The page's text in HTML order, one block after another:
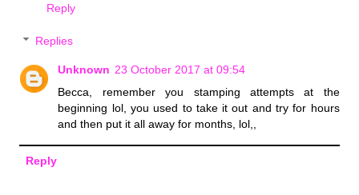
Reply
Replies
Unknown 23 October 2017 at 09:54
Becca, remember you stamping attempts at the
beginning lol, you used to take it out and try for hours
and then put it all away for months, lol,,
Reply